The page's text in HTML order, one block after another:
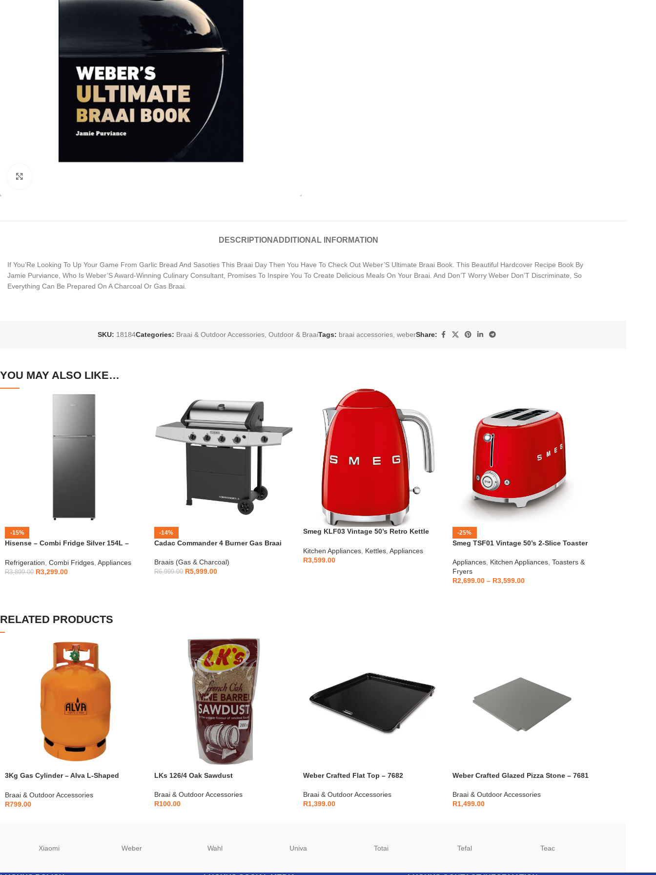
DESCRIPTION ADDITIONAL INFORMATION
If You’Re Looking To Up Your Game From Garlic Bread And Sasoties This Braai Day Then You Have To Check Out Weber’S Ultimate Braai Book. This Beautiful Hardcover Recipe Book By
Jamie Purviance, Who Is Weber’S Award-Winning Culinary Consultant, Promises To Inspire You To Create Delicious Meals On Your Braai. And Don’T Worry Weber Don’T Discriminate, So
Everything Can Be Prepared On A Charcoal Or Gas Braai.
SKU: 18184Categories: Braai & Outdoor Accessories Outdoor & BraaiTags: braai accessories weberShare:
YOU MAY ALSO LIKE…
-15%
Hisense – Combi Fridge Silver 154L –
Refrigeration Combi Fridges Appliances
R3,899.00 R3,299.00
-14%
Cadac Commander 4 Burner Gas Braai
Braais (Gas & Charcoal)
R6,999.00 R5,999.00
Smeg KLF03 Vintage 50’s Retro Kettle
Kitchen Appliances Kettles Appliances
R3,599.00
-25%
Smeg TSF01 Vintage 50’s 2-Slice Toaster
Appliances, Kitchen Appliances, Toasters &
Fryers
R2,699.00 – R3,599.00
RELATED PRODUCTS
3Kg Gas Cylinder – Alva L-Shaped
Braai & Outdoor Accessories
R799.00
LKs 126/4 Oak Sawdust
Braai & Outdoor Accessories
R100.00
Weber Crafted Flat Top – 7682
Braai & Outdoor Accessories
R1,399.00
Weber Crafted Glazed Pizza Stone – 7681
Braai & Outdoor Accessories
R1,499.00
Xiaomi Weber Wahl Univa Totai Tefal Teac